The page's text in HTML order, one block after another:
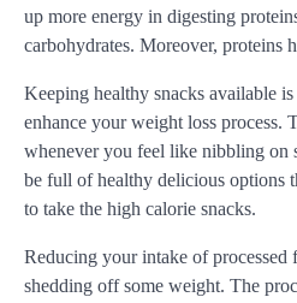
up more energy in digesting
carbohydrates. Moreover, proteins
Keeping healthy snacks available
enhance your weight loss process.
whenever you feel like nibbling on
be full of healthy delicious options
to take the high calorie snacks.
Reducing your intake of processed
shedding off some weight. The